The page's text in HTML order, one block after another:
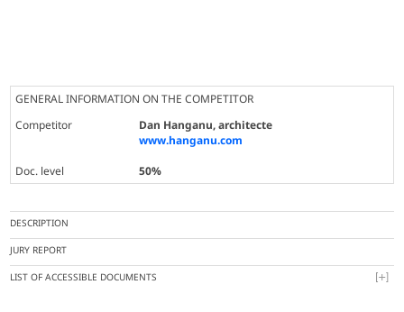
GENERAL INFORMATION ON THE COMPETITOR
Competitor
Dan Hanganu, architecte
www.hanganu.com
Doc. level
50%
DESCRIPTION
JURY REPORT
LIST OF ACCESSIBLE DOCUMENTS